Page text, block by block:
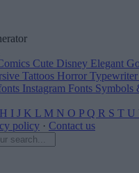
Cute Disney Elegant
Tattoos Horror Typewriter
Instagram Fonts Symbols
H I J K L M N O P Q R S T U
policy · Contact us